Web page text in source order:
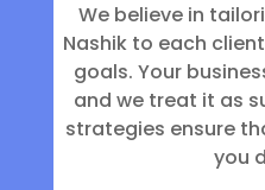
We believe in
Nashik to each
goals. Your
and we treat it as
strategies ensure
you